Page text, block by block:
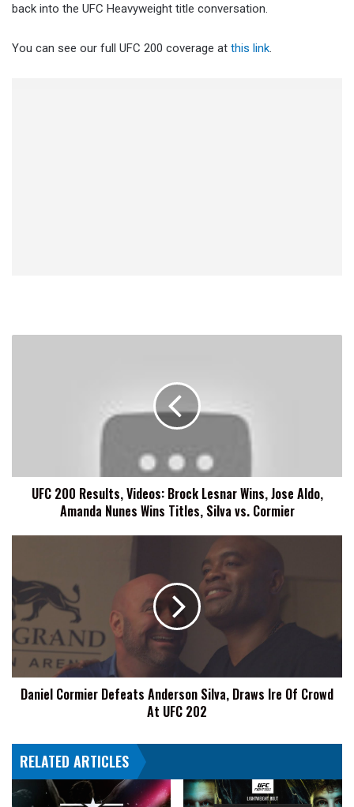
back into the UFC Heavyweight title conversation.
You can see our full UFC 200 coverage at this link.
Aldo,
Amanda
vs.
Cormier
UFC 200 Results, Videos: Brock Lesnar Wins, Jose Aldo,
Amanda Nunes Wins Titles, Silva vs. Cormier
Defeats
Anderson
Silva,
Draws
Ire
Of
Crowd
Daniel Cormier Defeats Anderson Silva, Draws Ire Of Crowd
At UFC 202
RELATED ARTICLES